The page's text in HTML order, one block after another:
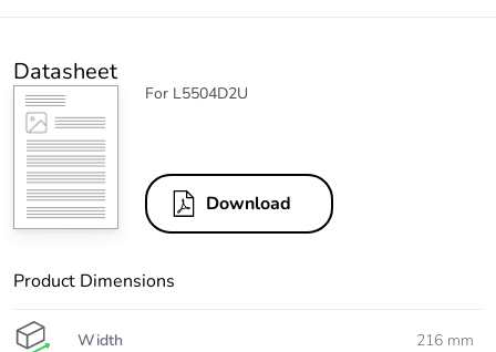
Datasheet
For L5504D2U
Download
Product Dimensions
Width 216 mm